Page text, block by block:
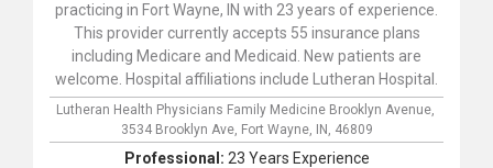
practicing in Fort Wayne, IN with 23 years of experience.
This provider currently accepts 55 insurance plans
including Medicare and Medicaid. New patients are
welcome. Hospital affiliations include Lutheran Hospital.
Lutheran Health Physicians Family Medicine Brooklyn Avenue,
3534 Brooklyn Ave, Fort Wayne, IN, 46809
Professional: 23 Years Experience